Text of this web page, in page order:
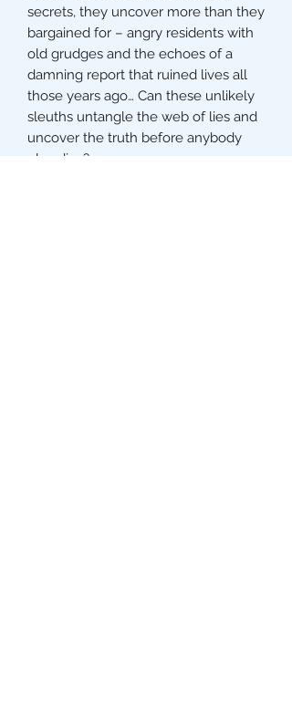
secrets, they uncover more than they
bargained for – angry residents with
old grudges and the echoes of a
damning report that ruined lives all
those years ago… Can these unlikely
sleuths untangle the web of lies and
uncover the truth before anybody
else dies?